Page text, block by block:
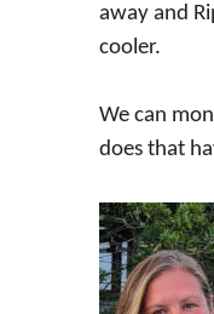
away and
cooler.
We can
does that